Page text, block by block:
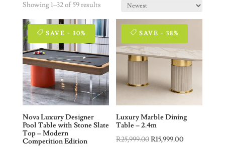
Showing 1–32 of 59 results
SAVE - 30%
Nova Luxury Designer
Pool Table with Stone Slate
Top – Modern
Competition Edition
SAVE - 38%
Luxury Marble Dining
Table – 2.4m
R25,999.00Original
R15,999.00